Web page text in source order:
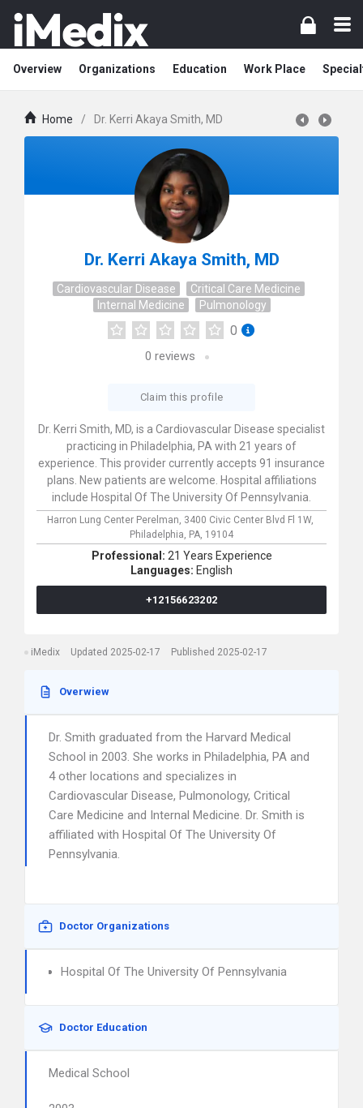
Overview Organizations Education Work Place
Home / Dr. Kerri Akaya Smith, MD
Dr. Kerri Akaya Smith, MD
Cardiovascular Disease
Critical Care Medicine
Internal Medicine
Pulmonology
0
0 reviews
Claim this profile
Dr. Kerri Smith, MD, is a Cardiovascular Disease specialist
practicing in Philadelphia, PA with 21 years of
experience. This provider currently accepts 91 insurance
plans. New patients are welcome. Hospital affiliations
include Hospital Of The University Of Pennsylvania.
Harron Lung Center Perelman, 3400 Civic Center Blvd Fl 1W,
Philadelphia, PA, 19104
Professional: 21 Years Experience
Languages: English
+12156623202
iMedix Updated 2025-02-17 Published 2025-02-17
Overwiew
Dr. Smith graduated from the Harvard Medical
School in 2003. She works in Philadelphia, PA and
4 other locations and specializes in
Cardiovascular Disease, Pulmonology, Critical
Care Medicine and Internal Medicine. Dr. Smith is
affiliated with Hospital Of The University Of
Pennsylvania.
Doctor Organizations
Hospital Of The University Of Pennsylvania
Doctor Education
Medical School